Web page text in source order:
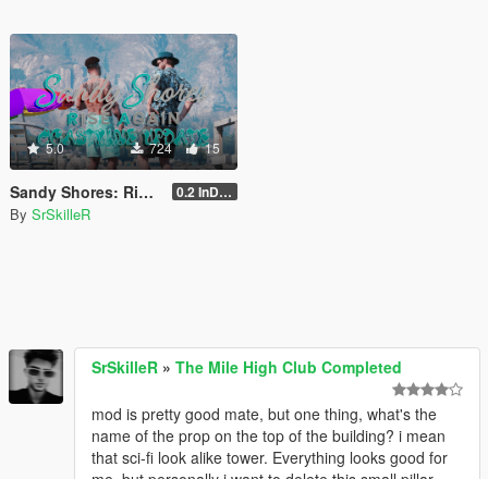
5.0 724 15
Sandy Shores: Rise Again - Coastline Update - [YMAP] 0.2 InDev
By SrSkilleR
SrSkilleR » The Mile High Club Completed
mod is pretty good mate, but one thing, what's the
name of the prop on the top of the building? i mean
that sci-fi look alike tower. Everything looks good for